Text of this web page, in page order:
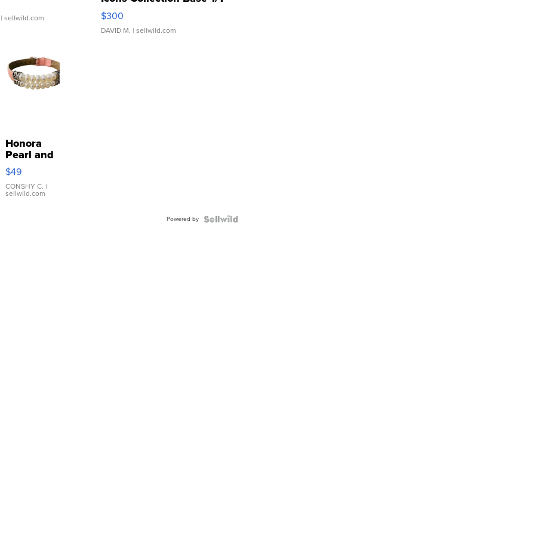
sellwild.com
SSP Clear ...
$300
DAVID M. | sellwild.com
Honora
Pearl and
Pink
Leather
Bracelet
Adjustable
$49
CONSHY C. |
sellwild.com
Powered by